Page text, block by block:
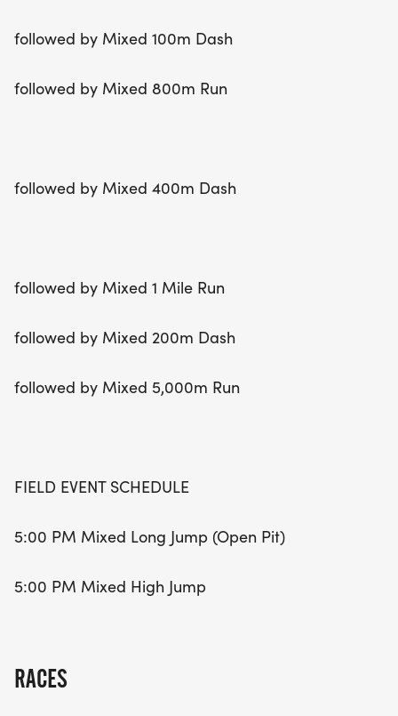
followed by Mixed 100m Dash
followed by Mixed 800m Run
followed by Mixed 400m Dash
followed by Mixed 1 Mile Run
followed by Mixed 200m Dash
followed by Mixed 5,000m Run
FIELD EVENT SCHEDULE
5:00 PM Mixed Long Jump (Open Pit)
5:00 PM Mixed High Jump
RACES